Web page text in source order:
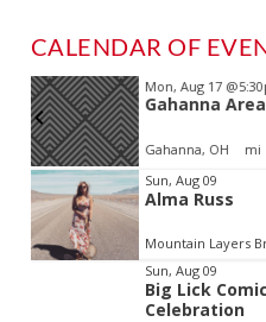
CALENDAR OF
Mon, Aug 17
Gahanna
Gahanna, OH mi
Item
2
of
3
Sun, Aug 09
Alma Russ
Mountain Layers
Sun, Aug 09
Big Lick
Celebration